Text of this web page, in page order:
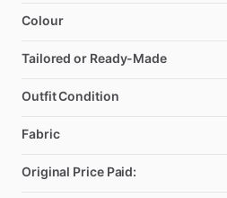
Colour
Tailored or Ready-Made
Outfit Condition
Fabric
Original Price Paid: